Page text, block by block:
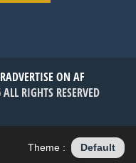
ADVERTISE ON AF
RIGHTS RESERVED
Theme : Default